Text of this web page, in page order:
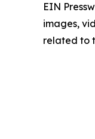
EIN
images,
related to